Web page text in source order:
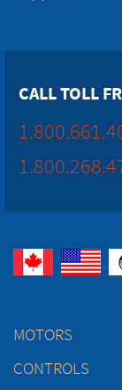
CALL TOLL
MOTORS
CONTROLS